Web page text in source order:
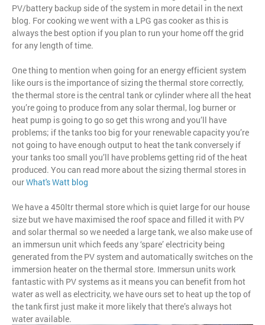
PV/battery backup side of the system in more detail in the next
blog. For cooking we went with a LPG gas cooker as this is
always the best option if you plan to run your home off the grid
for any length of time.
One thing to mention when going for an energy efficient system
like ours is the importance of sizing the thermal store correctly,
the thermal store is the central tank or cylinder where all the heat
you’re going to produce from any solar thermal, log burner or
heat pump is going to go so get this wrong and you’ll have
problems; if the tanks too big for your renewable capacity you’re
not going to have enough output to heat the tank conversely if
your tanks too small you’ll have problems getting rid of the heat
produced. You can read more about the sizing thermal stores in
ourWhat's Watt blog
We have a 450ltr thermal store which is quiet large for our house
size but we have maximised the roof space and filled it with PV
and solar thermal so we needed a large tank, we also make use of
an immersun unit which feeds any ‘spare’ electricity being
generated from the PV system and automatically switches on the
immersion heater on the thermal store. Immersun units work
fantastic with PV systems as it means you can benefit from hot
water as well as electricity, we have ours set to heat up the top of
the tank first just make it more likely that there’s always hot
water available.